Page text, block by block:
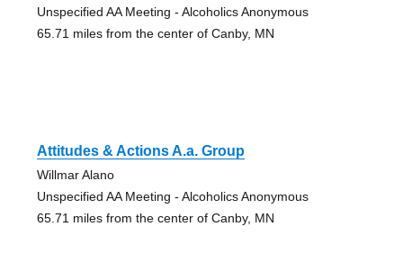
Unspecified AA Meeting - Alcoholics Anonymous
65.71 miles from the center of Canby, MN
Attitudes & Actions A.a. Group
Willmar Alano
Unspecified AA Meeting - Alcoholics Anonymous
65.71 miles from the center of Canby, MN